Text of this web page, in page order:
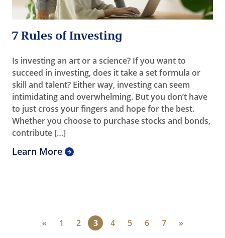
7 Rules of Investing
Is investing an art or a science? If you want to
succeed in investing, does it take a set formula or
skill and talent? Either way, investing can seem
intimidating and overwhelming. But you don’t have
to just cross your fingers and hope for the best.
Whether you choose to purchase stocks and bonds,
contribute […]
Learn More
« 1 2 3 4 5 6 7 »